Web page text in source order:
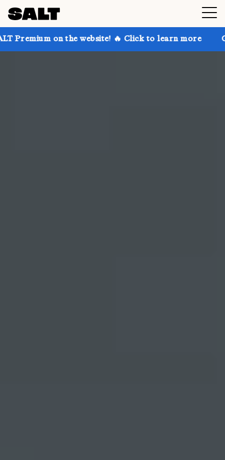
the website! 🔥 Click to learn more Get up to 30%